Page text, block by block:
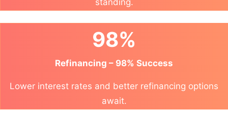
standing.
98%
Refinancing – 98% Success
Lower interest rates and better refinancing options
await.